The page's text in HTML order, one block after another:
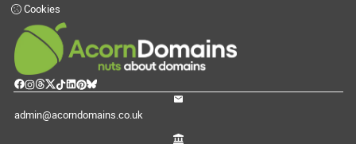
Cookies
admin@acorndomains.co.uk